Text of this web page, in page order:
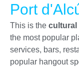
Port
This is the cultural
the most popular
services, bars,
popular hangout